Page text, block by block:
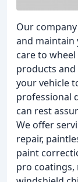
Our
and maintain
care to
products
your vehicle
professional
can rest
We offer
repair,
paint
pro coatings,